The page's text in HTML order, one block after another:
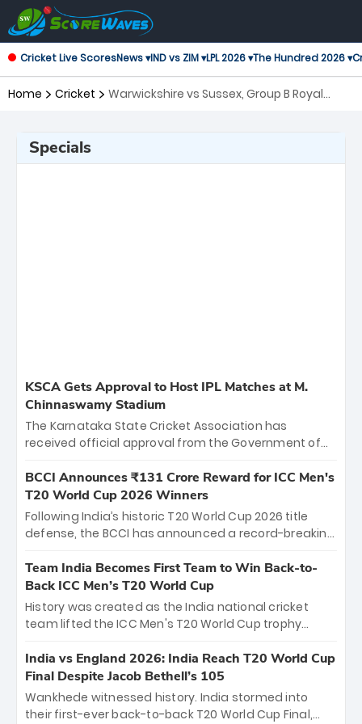
Cricket Live ScoresNews ▾IND vs ZIM ▾LPL 2026 ▾The Hundred 2026 ▾
Home Cricket
Warwickshire vs Sussex, Group B Royal
Specials
KSCA Gets Approval to Host IPL Matches at M.
Chinnaswamy Stadium
The Karnataka State Cricket Association has
received official approval from the Government of
the iconic M. Chinnaswamy Stadium in Bengaluru.
The venue will host the season opener on March 28
between Royal Challengers Bengaluru and Sunrisers
Hyderabad, setting the stage for an electrifying
cricket action.
BCCI Announces ₹131 Crore Reward for ICC Men's
T20 World Cup 2026 Winners
Following India’s historic T20 World Cup 2026 title
defense, the BCCI has announced a record-breaking
bounty honors the squad’s dominant victory over
New Zealand. Each of the 15 players will receive ₹6
crore, with the remaining ₹41 crore distributed
among Gautam Gambhir’s coaching staff and
unprecedented third T20 world title.
Team India Becomes First Team to Win Back-to-
Back ICC Men’s T20 World Cup
History was created as the India national cricket
team lifted the ICC Men's T20 World Cup trophy
titles and the first to win three T20 World Cups. Sanju
Samson led the charge with a brilliant 89 in the final
and a stunning tournament comeback to win Player
of the Tournament, while Jasprit Bumrah’s 4-wicket
India vs England 2026: India Reach T20 World Cup
Final Despite Jacob Bethell’s 105
Wankhede witnessed history. India stormed into
their first-ever back-to-back T20 World Cup Final,